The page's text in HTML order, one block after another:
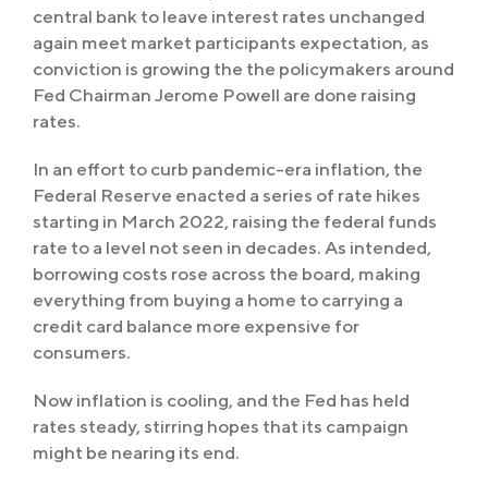
central bank to leave interest rates unchanged
again meet market participants expectation, as
conviction is growing the the policymakers around
Fed Chairman Jerome Powell are done raising
rates.
In an effort to curb pandemic-era inflation, the
Federal Reserve enacted a series of rate hikes
starting in March 2022, raising the federal funds
rate to a level not seen in decades. As intended,
borrowing costs rose across the board, making
everything from buying a home to carrying a
credit card balance more expensive for
consumers.
Now inflation is cooling, and the Fed has held
rates steady, stirring hopes that its campaign
might be nearing its end.